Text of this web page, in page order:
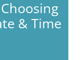
& Time